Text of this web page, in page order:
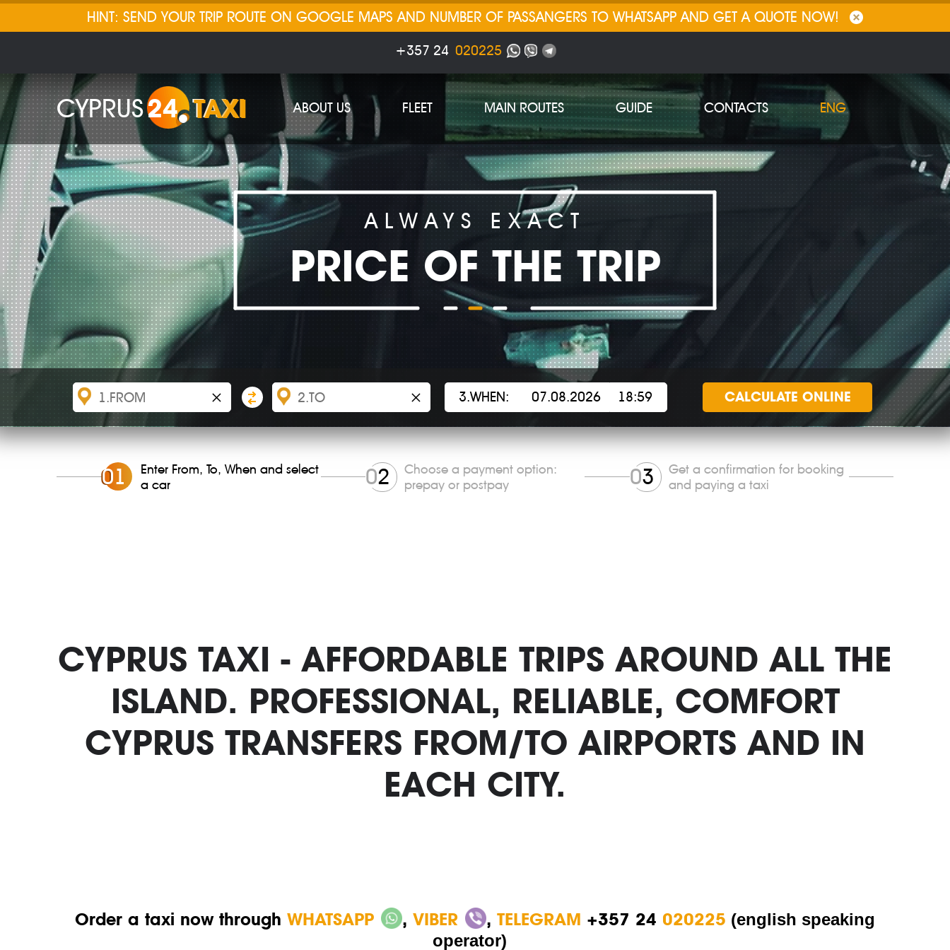
+357 24 020225
HINT: SEND YOUR TRIP ROUTE ON GOOGLE MAPS AND NUMBER OF PASSANGERS TO WHATSAPP AND GET A QUOTE NOW!
CYPRUS24 TAXI ABOUT US FLEET MAIN ROUTES GUIDE CONTACTS ENG
ALWAYS EXACT
PRICE OF THE TRIP
× × 3.WHEN: CALCULATE ONLINE
01
Enter From, To, When and select
a car
02
Choose a payment option:
prepay or postpay
03
Get a confirmation for booking
and paying a taxi
CYPRUS TAXI - AFFORDABLE TRIPS AROUND ALL THE
ISLAND. PROFESSIONAL, RELIABLE, COMFORT
CYPRUS TRANSFERS FROM/TO AIRPORTS AND IN
EACH CITY.
Order a taxi now through WHATSAPP , VIBER , TELEGRAM +357 24 020225 (english speaking
operator)